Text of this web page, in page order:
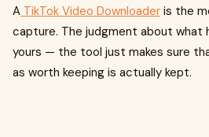
A TikTok Video Downloader is the
capture. The judgment about what
yours — the tool just makes sure
as worth keeping is actually kept.